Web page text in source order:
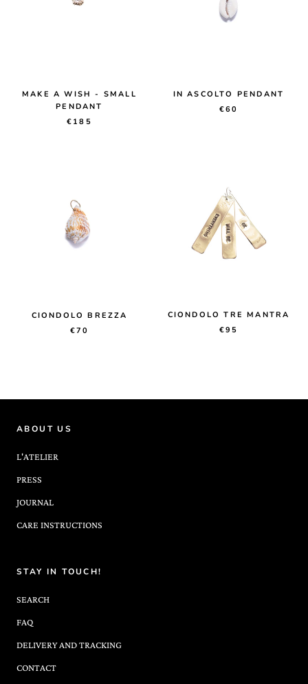
MAKE A WISH - SMALL
PENDANT
€185
IN ASCOLTO PENDANT
€60
CIONDOLO BREZZA
€70
CIONDOLO TRE MANTRA
€95
ABOUT US
L'ATELIER
PRESS
JOURNAL
CARE INSTRUCTIONS
STAY IN TOUCH!
SEARCH
FAQ
DELIVERY AND TRACKING
CONTACT